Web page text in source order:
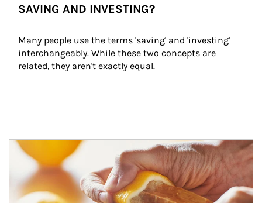
SAVING AND INVESTING?
Many people use the terms 'saving' and 'investing'
interchangeably. While these two concepts are
related, they aren't exactly equal.
How investors can tap their portfolios in tax-savvy ways.